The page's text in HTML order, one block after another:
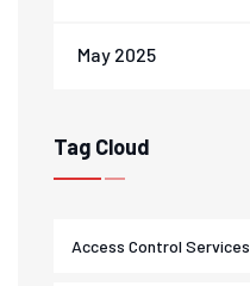
May 2025
Tag Cloud
Access Control Services